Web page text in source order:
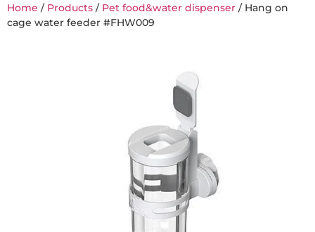
Home / Products / Pet food&water dispenser / Hang on
cage water feeder #FHW009